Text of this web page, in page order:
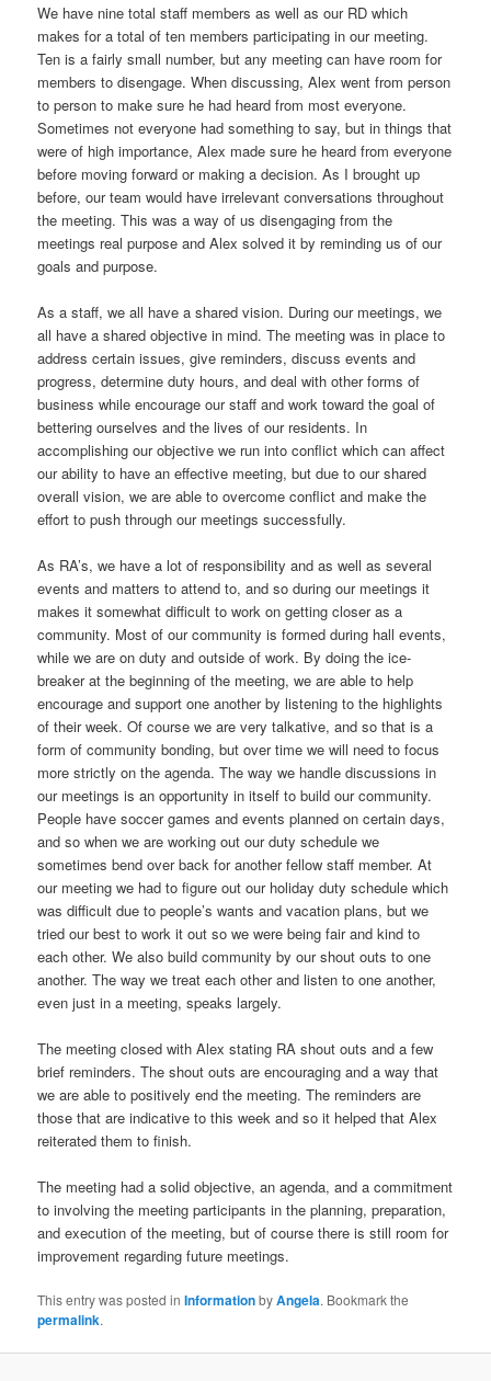
We have nine total staff members as well as our RD which
makes for a total of ten members participating in our meeting.
Ten is a fairly small number, but any meeting can have room for
members to disengage. When discussing, Alex went from person
to person to make sure he had heard from most everyone.
Sometimes not everyone had something to say, but in things that
were of high importance, Alex made sure he heard from everyone
before moving forward or making a decision. As I brought up
before, our team would have irrelevant conversations throughout
the meeting. This was a way of us disengaging from the
meetings real purpose and Alex solved it by reminding us of our
goals and purpose.
As a staff, we all have a shared vision. During our meetings, we
all have a shared objective in mind. The meeting was in place to
address certain issues, give reminders, discuss events and
progress, determine duty hours, and deal with other forms of
business while encourage our staff and work toward the goal of
bettering ourselves and the lives of our residents. In
accomplishing our objective we run into conflict which can affect
our ability to have an effective meeting, but due to our shared
overall vision, we are able to overcome conflict and make the
effort to push through our meetings successfully.
As RA’s, we have a lot of responsibility and as well as several
events and matters to attend to, and so during our meetings it
makes it somewhat difficult to work on getting closer as a
community. Most of our community is formed during hall events,
while we are on duty and outside of work. By doing the ice-
breaker at the beginning of the meeting, we are able to help
encourage and support one another by listening to the highlights
of their week. Of course we are very talkative, and so that is a
form of community bonding, but over time we will need to focus
more strictly on the agenda. The way we handle discussions in
our meetings is an opportunity in itself to build our community.
People have soccer games and events planned on certain days,
and so when we are working out our duty schedule we
sometimes bend over back for another fellow staff member. At
our meeting we had to figure out our holiday duty schedule which
was difficult due to people’s wants and vacation plans, but we
tried our best to work it out so we were being fair and kind to
each other. We also build community by our shout outs to one
another. The way we treat each other and listen to one another,
even just in a meeting, speaks largely.
The meeting closed with Alex stating RA shout outs and a few
brief reminders. The shout outs are encouraging and a way that
we are able to positively end the meeting. The reminders are
those that are indicative to this week and so it helped that Alex
reiterated them to finish.
The meeting had a solid objective, an agenda, and a commitment
to involving the meeting participants in the planning, preparation,
and execution of the meeting, but of course there is still room for
improvement regarding future meetings.
This entry was posted inInformationbyAngela. Bookmark the
permalink.